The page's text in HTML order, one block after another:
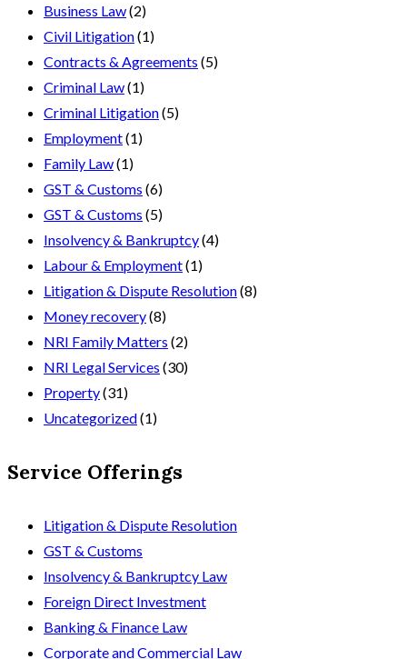
Business Law(2)
Civil Litigation(1)
Contracts & Agreements (5)
Criminal Law(1)
Criminal Litigation(5)
Employment(1)
Family Law(1)
GST & Customs (6)
GST & Customs (5)
Insolvency & Bankruptcy(4)
Labour & Employment(1)
Litigation & Dispute Resolution(8)
Money recovery(8)
NRI Family Matters (2)
NRI Legal Services (30)
Property(31)
Uncategorized(1)
Service Offerings
Litigation & Dispute Resolution
GST & Customs
Insolvency & Bankruptcy Law
Foreign Direct Investment
Banking & Finance Law
Corporate and Commercial Law